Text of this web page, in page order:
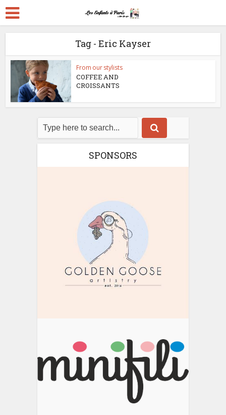
Tag - Eric Kayser
From our stylists
COFFEE AND
CROISSANTS
SPONSORS